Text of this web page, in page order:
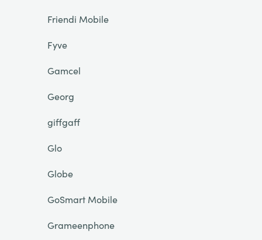
Friendi Mobile
Fyve
Gamcel
Georg
giffgaff
Glo
Globe
GoSmart Mobile
Grameenphone